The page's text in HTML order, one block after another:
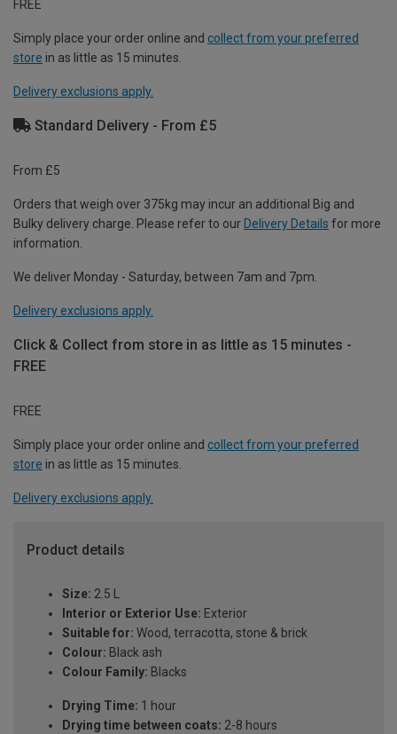
FREE
Simply place your order online and collect from your preferred
store in as little as 15 minutes.
Delivery exclusions apply.
Standard Delivery - From £5
From £5
Orders that weigh over 375kg may incur an additional Big and
Bulky delivery charge. Please refer to our Delivery Details for more
information.
We deliver Monday - Saturday, between 7am and 7pm.
Delivery exclusions apply.
Click & Collect from store in as little as 15 minutes -
FREE
FREE
Simply place your order online and collect from your preferred
store in as little as 15 minutes.
Delivery exclusions apply.
Product details
Size: 2.5 L
Interior or Exterior Use: Exterior
Suitable for: Wood, terracotta, stone & brick
Colour: Black ash
Colour Family: Blacks
Drying Time: 1 hour
Drying time between coats: 2-8 hours